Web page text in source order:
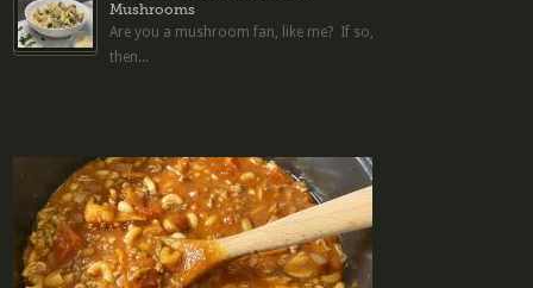
Mushrooms
Are you a mushroom fan, like me? If so,
then...